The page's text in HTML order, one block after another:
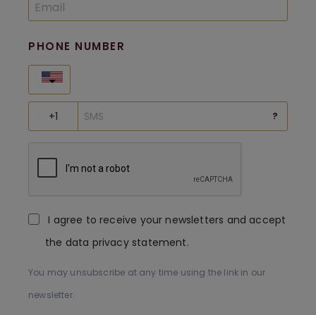
PHONE NUMBER
?
I agree to receive your newsletters and accept
the data privacy statement.
You may unsubscribe at any time using the link in our
newsletter.